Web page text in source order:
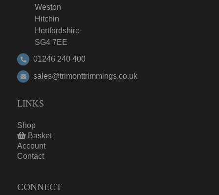
Weston
Hitchin
Hertfordshire
SG4 7EE
01246 240 400
sales@trimonttrimmings.co.uk
LINKS
Shop
Basket
Account
Contact
CONNECT